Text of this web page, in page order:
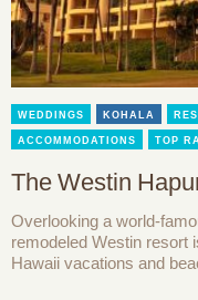
WEDDINGS KOHALA
ACCOMMODATIONS TOP
The Westin
Overlooking a world-
remodeled Westin resort
Hawaii vacations and